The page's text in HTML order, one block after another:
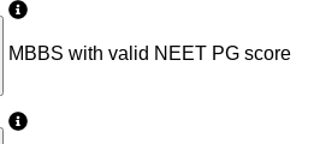
MBBS with valid NEET PG score